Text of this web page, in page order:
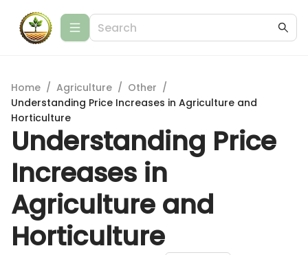
Home / Agriculture / Other /
Understanding Price Increases in Agriculture and
Horticulture
Understanding Price
Increases in
Agriculture and
Horticulture